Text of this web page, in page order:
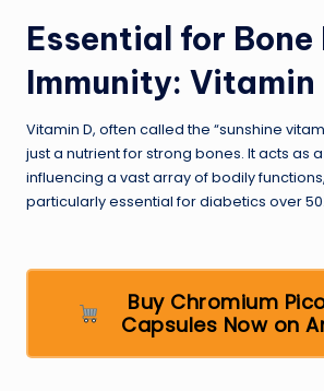
Essential for Bone
Immunity: Vitamin
Vitamin D, often called the “sunshine
just a nutrient for strong bones. It acts as
influencing a vast array of bodily
particularly essential for diabetics over 50.
Buy Chromium
Capsules Now on